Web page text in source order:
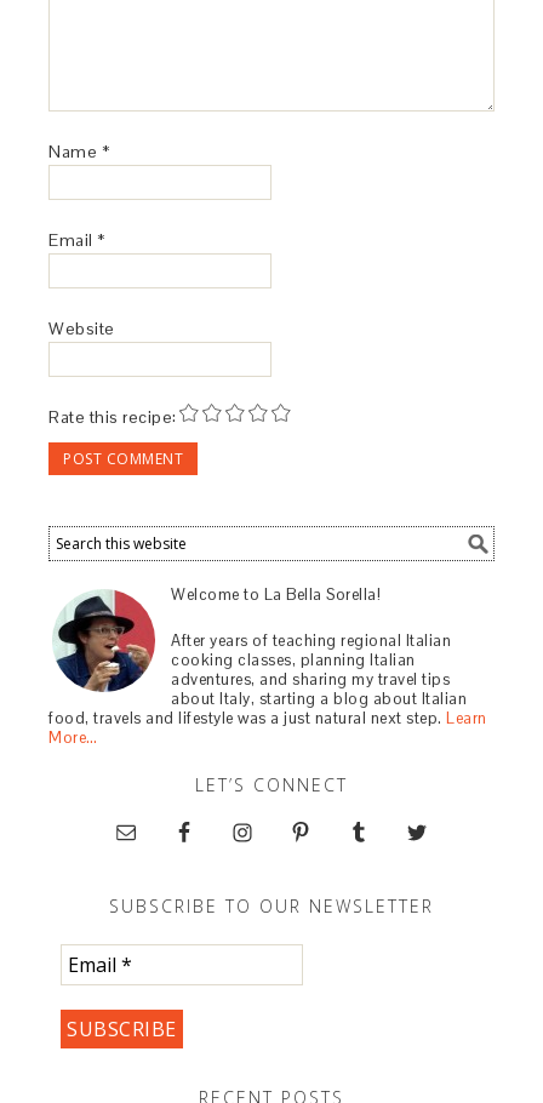
Name *
Email *
Website
Rate this recipe:
Welcome to La Bella Sorella!
After years of teaching regional Italian
cooking classes, planning Italian
adventures, and sharing my travel tips
about Italy, starting a blog about Italian
food, travels and lifestyle was a just natural next step.Learn
More…
LET’S CONNECT
SUBSCRIBE TO OUR NEWSLETTER
RECENT POSTS